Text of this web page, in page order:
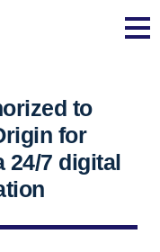
to
for
24/7 digital